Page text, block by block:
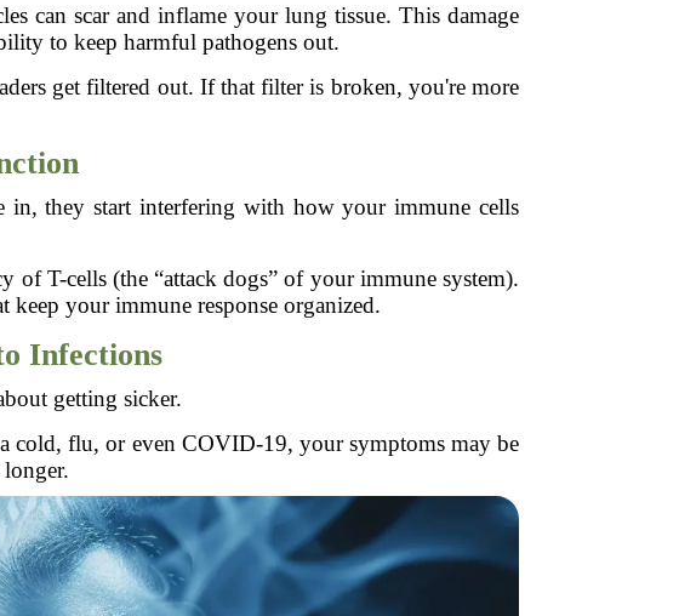
can scar and inflame your lung tissue. This damage
to keep harmful pathogens out.
get filtered out. If that filter is broken, you're more
in, they start interfering with how your immune cells
of T-cells (the “attack dogs” of your immune system).
your immune response organized.
Infections
getting sicker.
cold, flu, or even COVID-19, your symptoms may be